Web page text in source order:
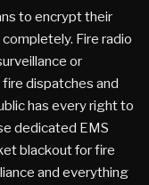
to encrypt their
Fire radio
or
dispatches and
has every right to
dedicated EMS
blackout for fire
and everything